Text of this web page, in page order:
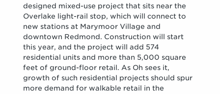
designed mixed-use project that sits near the
Overlake light-rail stop, which will connect to
new stations at Marymoor Village and
downtown Redmond. Construction will start
this year, and the project will add 574
residential units and more than 5,000 square
feet of ground-floor retail. As Oh sees it,
growth of such residential projects should spur
more demand for walkable retail in the